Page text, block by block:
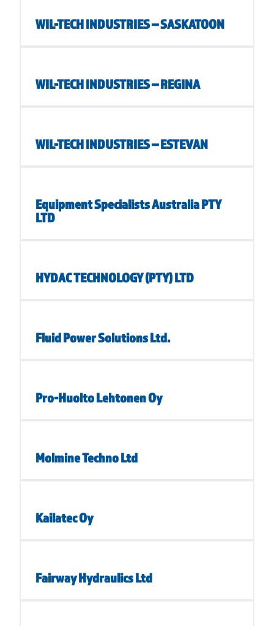
WIL-TECH INDUSTRIES – SASKATOON
WIL-TECH INDUSTRIES – REGINA
WIL-TECH INDUSTRIES – ESTEVAN
Equipment Specialists Australia PTY
LTD
HYDAC TECHNOLOGY (PTY) LTD
Fluid Power Solutions Ltd.
Pro-Huolto Lehtonen Oy
Molmine Techno Ltd
Kailatec Oy
Fairway Hydraulics Ltd